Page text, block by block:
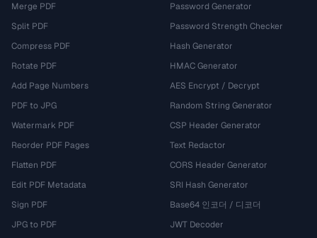
Merge PDF
Split PDF
Compress PDF
Rotate PDF
Add Page Numbers
PDF to JPG
Watermark PDF
Reorder PDF Pages
Flatten PDF
Edit PDF Metadata
Sign PDF
JPG to PDF
Password Generator
Password Strength Checker
Hash Generator
HMAC Generator
AES Encrypt / Decrypt
Random String Generator
CSP Header Generator
Text Redactor
CORS Header Generator
SRI Hash Generator
Base64 인코더 / 디코더
JWT Decoder